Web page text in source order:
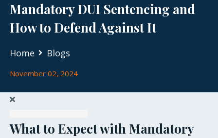
Mandatory DUI Sentencing and
How to Defend Against It
Home Blogs
November 02, 2024
What to Expect with Mandatory